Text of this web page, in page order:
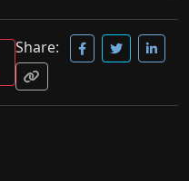
Share: